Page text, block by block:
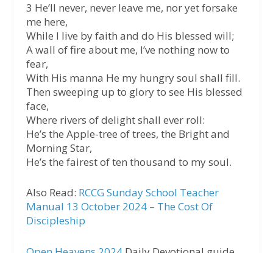
3 He’ll never, never leave me, nor yet forsake
me here,
While I live by faith and do His blessed will;
A wall of fire about me, I’ve nothing now to
fear,
With His manna He my hungry soul shall fill.
Then sweeping up to glory to see His blessed
face,
Where rivers of delight shall ever roll:
He’s the Apple-tree of trees, the Bright and
Morning Star,
He’s the fairest of ten thousand to my soul.
Also Read: RCCG Sunday School Teacher
Manual 13 October 2024 – The Cost Of
Discipleship